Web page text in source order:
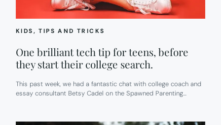
KIDS, TIPS AND TRICKS
One brilliant tech tip for teens, before
they start their college search.
This past week, we had a fantastic chat with college coach and
essay consultant Betsy Cadel on the Spawned Parenting…